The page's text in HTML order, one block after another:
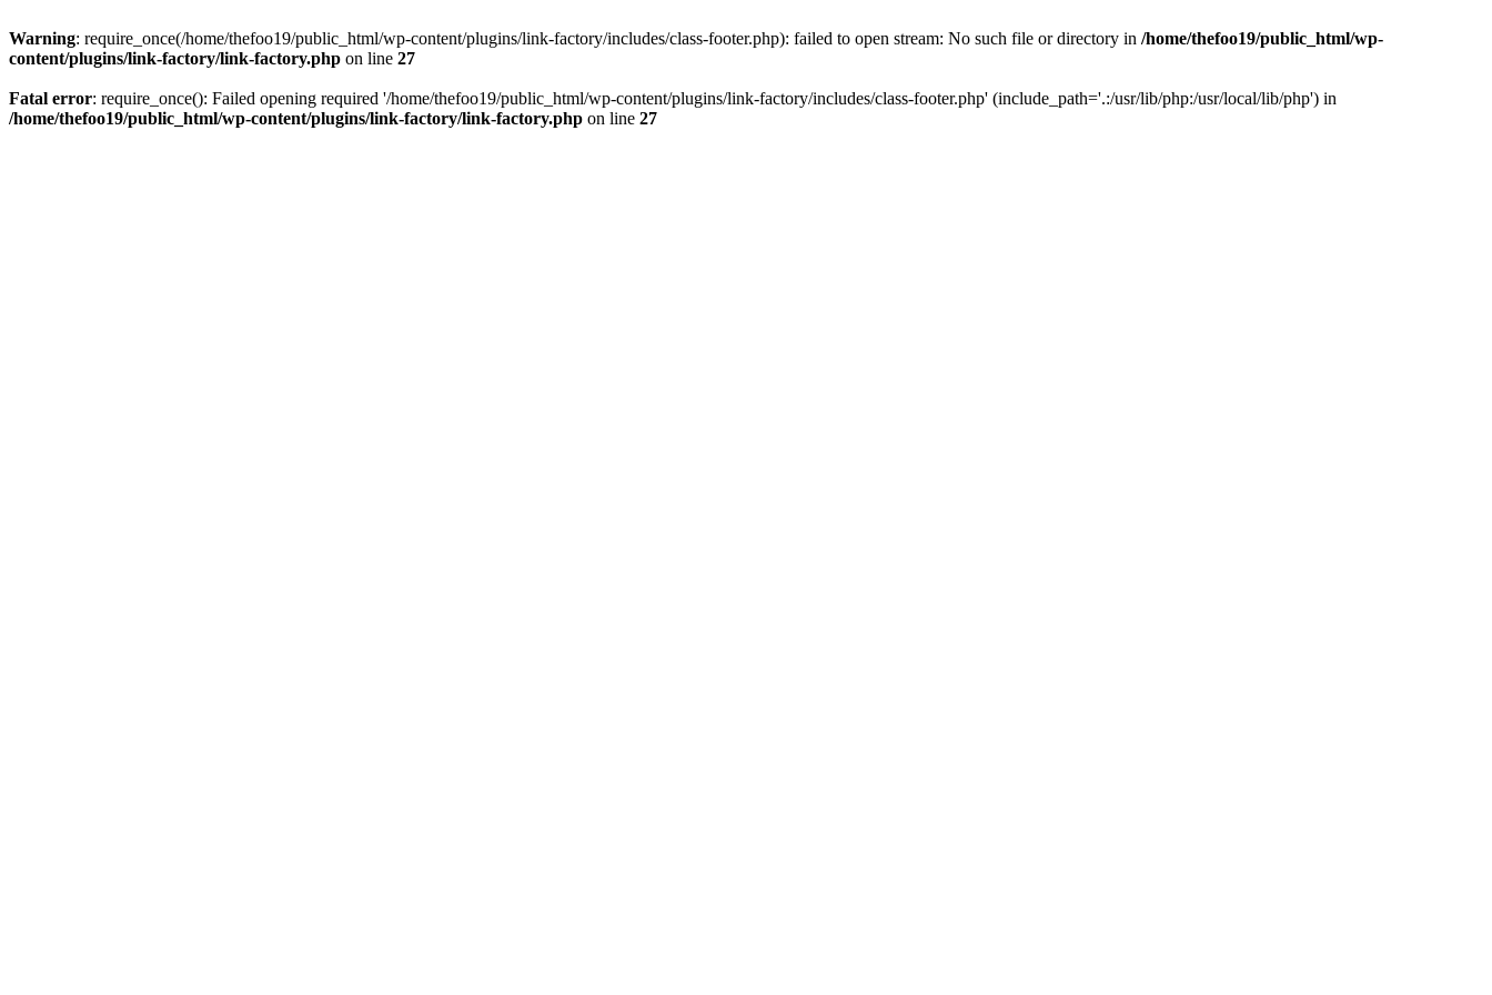
Warning: require_once(/home/thefoo19/public_html/wp-content/plugins/link-factory/includes/class-footer.php): failed to open stream: No such file or directory in /home/thefoo19/public_html/wp-
content/plugins/link-factory/link-factory.php on line 27
Fatal error: require_once(): Failed opening required '/home/thefoo19/public_html/wp-content/plugins/link-factory/includes/class-footer.php' (include_path='.:/usr/lib/php:/usr/local/lib/php') in
/home/thefoo19/public_html/wp-content/plugins/link-factory/link-factory.php on line 27